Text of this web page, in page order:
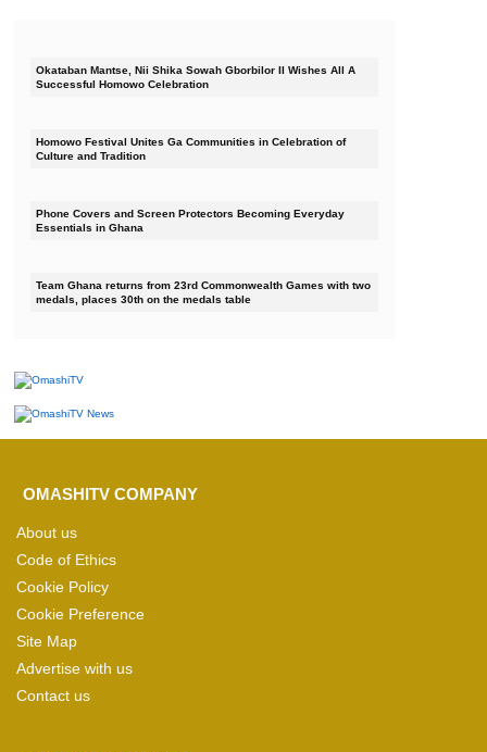
Okataban Mantse, Nii Shika Sowah Gborbilor II Wishes All A
Successful Homowo Celebration
Homowo Festival Unites Ga Communities in Celebration of
Culture and Tradition
Phone Covers and Screen Protectors Becoming Everyday
Essentials in Ghana
Team Ghana returns from 23rd Commonwealth Games with two
medals, places 30th on the medals table
OMASHITV COMPANY
About us
Code of Ethics
Cookie Policy
Cookie Preference
Site Map
Advertise with us
Contact us